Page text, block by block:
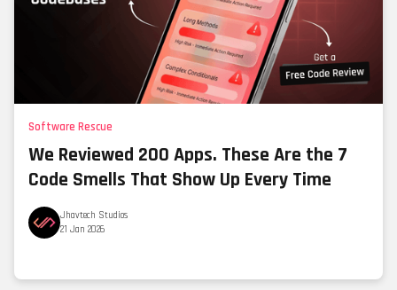
Software Rescue
We Reviewed 200 Apps. These Are the 7
Code Smells That Show Up Every Time
Jhavtech Studios
21 Jan 2026